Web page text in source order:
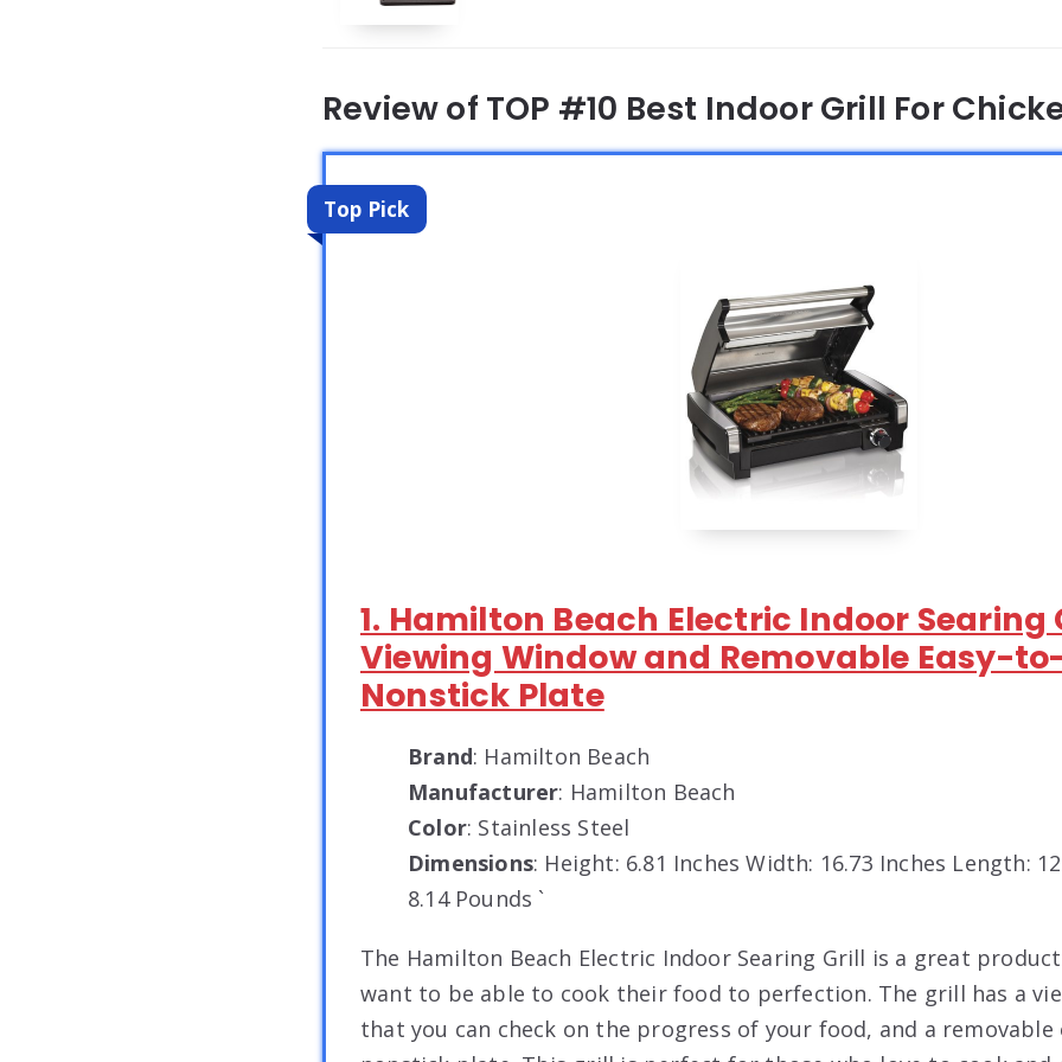
Review of TOP #10 Best Indoor Grill For
Top Pick
1. Hamilton Beach Electric Indoor Searing
Viewing Window and Removable Easy-
Nonstick Plate
Brand: Hamilton Beach
Manufacturer: Hamilton Beach
Color: Stainless Steel
Dimensions: Height: 6.81 Inches Width: 16.73 Inches Length:
8.14 Pounds `
The Hamilton Beach Electric Indoor Searing Grill is a great
want to be able to cook their food to perfection. The grill has a
that you can check on the progress of your food, and a removable